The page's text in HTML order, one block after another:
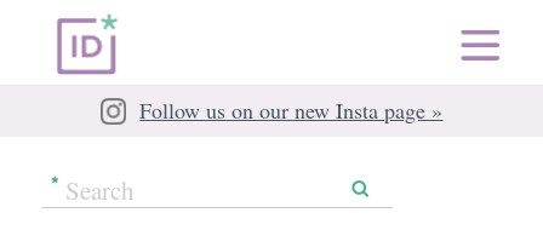
Follow us on our new Insta page »